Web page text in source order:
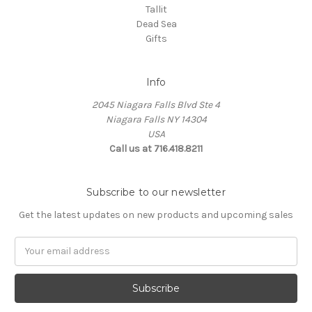
Tallit
Dead Sea
Gifts
Info
2045 Niagara Falls Blvd Ste 4
Niagara Falls NY 14304
USA
Call us at 716.418.8211
Subscribe to our newsletter
Get the latest updates on new products and upcoming sales